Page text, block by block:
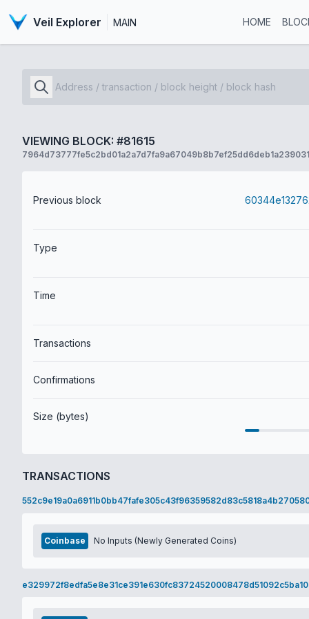
Veil Explorer MAIN HOME
VIEWING BLOCK: #81615
Previous block
Type
Time
Transactions
Confirmations
Size (bytes)
TRANSACTIONS
Coinbase No Inputs (Newly Generated Coins)